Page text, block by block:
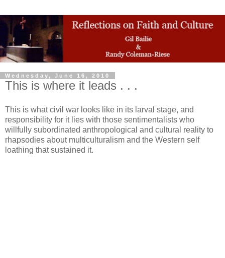
Wednesday, June 16, 2010
This is where it leads . . .
This is what civil war looks like in its larval stage, and
responsibility for it lies with those sentimentalists who
willfully subordinated anthropological and cultural reality to
rhapsodies about multiculturalism and the Western self
loathing that sustained it.